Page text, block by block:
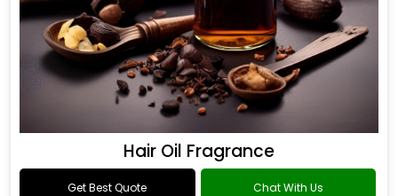
Hair Oil Fragrance
Get Best Quote Chat With Us